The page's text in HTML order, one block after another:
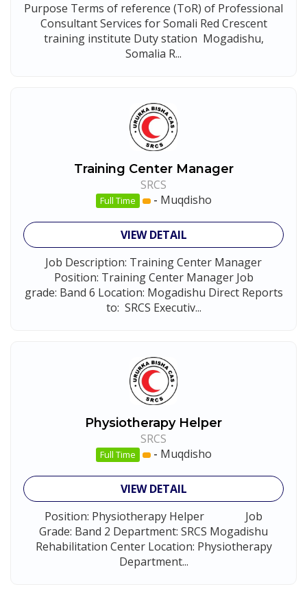
Purpose Terms of reference (ToR) of Professional
Consultant Services for Somali Red Crescent
training institute Duty station Mogadishu,
Somalia R...
Training Center Manager
SRCS
Full Time - Muqdisho
VIEW DETAIL
Job Description: Training Center Manager
Position: Training Center Manager Job
grade: Band 6 Location: Mogadishu Direct Reports
to: SRCS Executiv...
Physiotherapy Helper
SRCS
Full Time - Muqdisho
VIEW DETAIL
Position: Physiotherapy Helper Job
Grade: Band 2 Department: SRCS Mogadishu
Rehabilitation Center Location: Physiotherapy
Department...